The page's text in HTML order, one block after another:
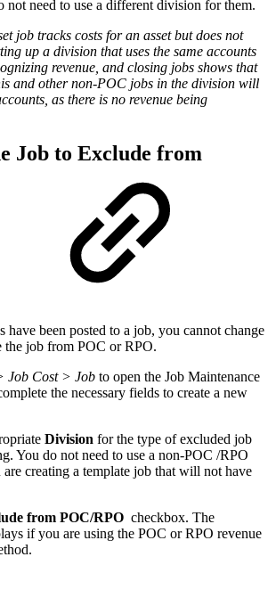
not need to use a different division for them.
job tracks costs for an asset but does not
up a division that uses the same accounts
revenue, and closing jobs shows that
and other non-POC jobs in the division will
as there is no revenue being
Job to Exclude from
have been posted to a job, you cannot change
the job from POC or RPO.
Job Cost > Job to open the Job Maintenance
the necessary fields to create a new
Division for the type of excluded job
You do not need to use a non-POC /RPO
creating a template job that will not have
from POC/RPO checkbox. The
if you are using the POC or RPO revenue